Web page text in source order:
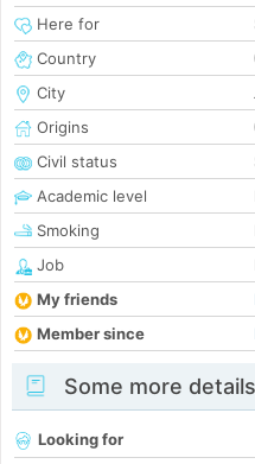
Here for
Country
City
Origins
Civil status
Academic level
Smoking
Job
My friends
Member since
Some more details
Looking for